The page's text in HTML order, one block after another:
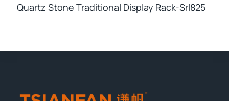
Quartz Stone Traditional Display Rack-Srl825